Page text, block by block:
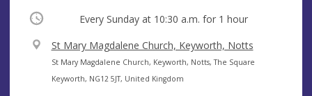
Occurring Every Sunday at 10:30 a.m. for 1 hour
V
e
n
St Mary Magdalene Church, Keyworth, Notts
A
d
St Mary Magdalene Church, Keyworth, Notts, The Square
Keyworth, NG12 5JT, United Kingdom